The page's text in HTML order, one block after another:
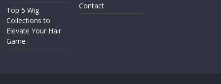
Top 5 Wig
Collections to
Elevate Your Hair
Game
Contact